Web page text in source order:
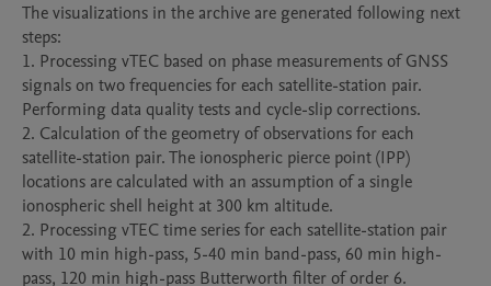
The visualizations in the archive are generated following next
steps:
1. Processing vTEC based on phase measurements of GNSS
signals on two frequencies for each satellite-station pair.
Performing data quality tests and cycle-slip corrections.
2. Calculation of the geometry of observations for each
satellite-station pair. The ionospheric pierce point (IPP)
locations are calculated with an assumption of a single
ionospheric shell height at 300 km altitude.
2. Processing vTEC time series for each satellite-station pair
with 10 min high-pass, 5-40 min band-pass, 60 min high-
pass, 120 min high-pass Butterworth filter of order 6.